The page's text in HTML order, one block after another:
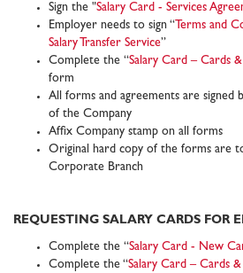
Sign the "Salary Card - Services
Employer needs to sign “Terms and
Salary Transfer Service”
Complete the “Salary Card – Cards
form
All forms and agreements are signed
of the Company
Affix Company stamp on all forms
Original hard copy of the forms are
Corporate Branch
REQUESTING SALARY CARDS FOR
Complete the “Salary Card - New
Complete the “Salary Card – Cards